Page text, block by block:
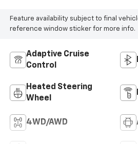
Feature availability subject to final
reference window sticker for more info.
Adaptive Cruise
Control
Heated Steering
Wheel
4WD/AWD